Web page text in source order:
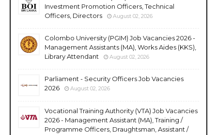
Investment Promotion Officers, Technical
Officers, Directors
August 02, 2026
Colombo University (PGIM) Job Vacancies 2026 -
Management Assistants (MA), Works Aides (KKS),
Library Attendant
August 02, 2026
Parliament - Security Officers Job Vacancies
2026
August 02, 2026
Vocational Training Authority (VTA) Job Vacancies
2026 - Management Assistant (MA), Training /
Programme Officers, Draughtsman, Assistant /